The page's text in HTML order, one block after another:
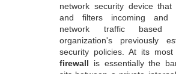
network security device that
and filters incoming and
network traffic
organization's previously
security policies. At its
firewall is essentially the